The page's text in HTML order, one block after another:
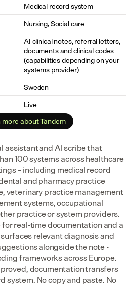
Medical record system
Nursing, Social care
AI clinical notes, referral letters,
documents and clinical codes
(capabilities depending on your
systems provider)
Sweden
Live
more about Tandem
assistant and AI scribe that
100 systems across healthcare
– including medical record
and pharmacy practice
veterinary practice management
systems, occupational
practice or system providers.
for real-time documentation and a
relevant diagnosis and
alongside the note -
frameworks across Europe.
documentation transfers
system. No copy and paste. No